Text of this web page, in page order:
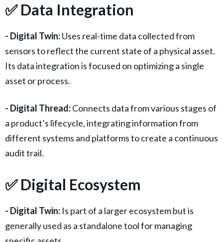
✅ Data Integration
- Digital Twin:Uses real-time data collected from
sensors to reflect the current state of a physical asset.
Its data integration is focused on optimizing a single
asset or process.
- Digital Thread:Connects data from various stages of
a product’s lifecycle, integrating information from
different systems and platforms to create a continuous
audit trail.
✅ Digital Ecosystem
- Digital Twin: Is part of a larger ecosystem but is
generally used as a standalone tool for managing